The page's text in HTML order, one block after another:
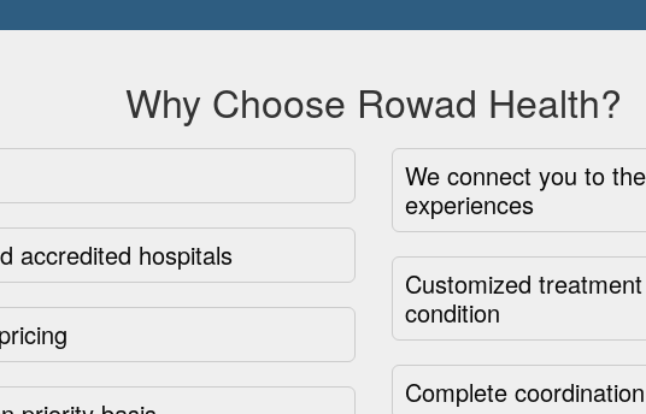
Why Choose Rowad Health?
accredited hospitals
We connect you to
experiences
Customized
condition
Complete